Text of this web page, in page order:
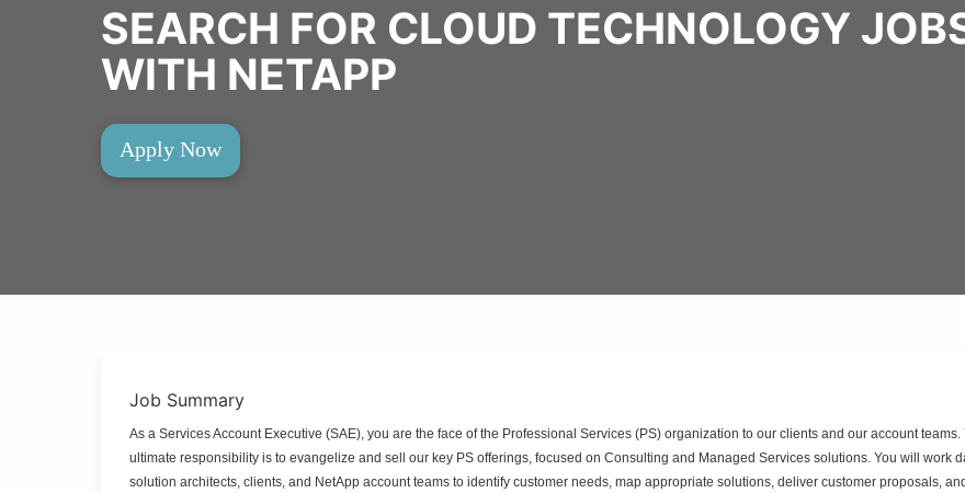
SEARCH FOR CLOUD TECHNOLOGY
WITH NETAPP
Apply Now
Job Summary
As a Services Account Executive (SAE), you are the face of the Professional Services (PS) organization to our clients and our account teams.
ultimate responsibility is to evangelize and sell our key PS offerings, focused on Consulting and Managed Services solutions. You will work
solution architects, clients, and NetApp account teams to identify customer needs, map appropriate solutions, deliver customer proposals,